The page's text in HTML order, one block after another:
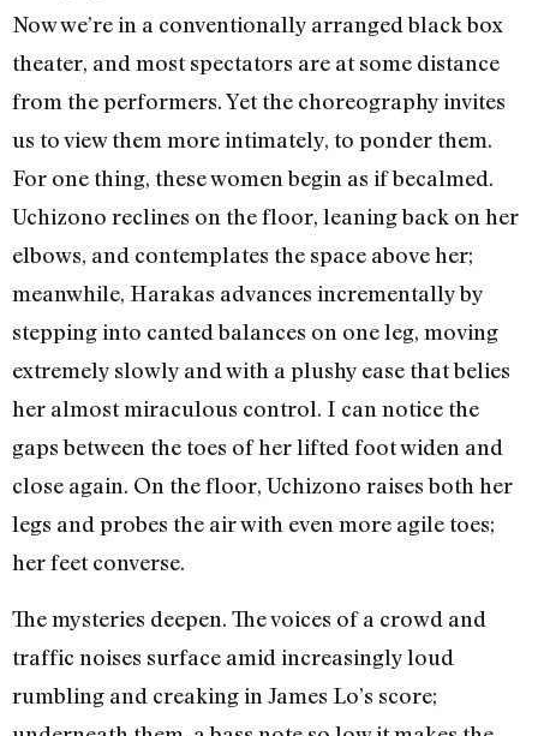
Now we’re in a conventionally arranged black box
theater, and most spectators are at some distance
from the performers. Yet the choreography invites
us to view them more intimately, to ponder them.
For one thing, these women begin as if becalmed.
Uchizono reclines on the floor, leaning back on her
elbows, and contemplates the space above her;
meanwhile, Harakas advances incrementally by
stepping into canted balances on one leg, moving
extremely slowly and with a plushy ease that belies
her almost miraculous control. I can notice the
gaps between the toes of her lifted foot widen and
close again. On the floor, Uchizono raises both her
legs and probes the air with even more agile toes;
her feet converse.
The mysteries deepen. The voices of a crowd and
traffic noises surface amid increasingly loud
rumbling and creaking in James Lo’s score;